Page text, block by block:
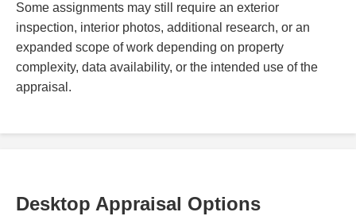
Some assignments may still require an exterior
inspection, interior photos, additional research, or an
expanded scope of work depending on property
complexity, data availability, or the intended use of the
appraisal.
Desktop Appraisal Options